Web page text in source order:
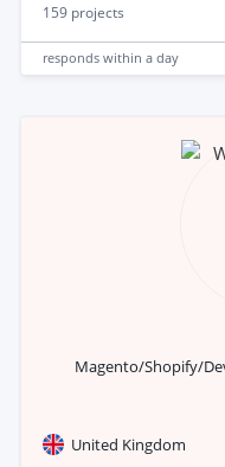
159 projects
responds within a day
Magento/Shopify/
United Kingdom